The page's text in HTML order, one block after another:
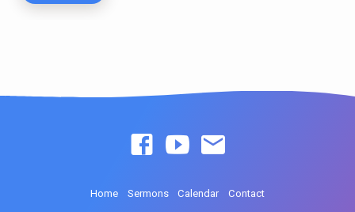
Home Sermons Calendar Contact